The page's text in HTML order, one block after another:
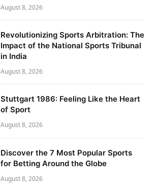
August 8, 2026
Revolutionizing Sports Arbitration: The
Impact of the National Sports Tribunal
in India
August 8, 2026
Stuttgart 1986: Feeling Like the Heart
of Sport
August 8, 2026
Discover the 7 Most Popular Sports
for Betting Around the Globe
August 8, 2026